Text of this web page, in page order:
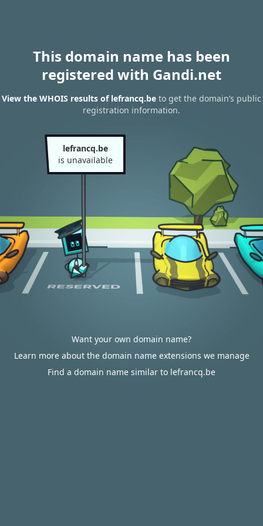
This domain name has been
registered with Gandi.net
View the WHOIS results of lefrancq.be to get the domain’s public
registration information.
lefrancq.be
is unavailable
Want your own domain name?
Learn more about the domain name extensions we manage
Find a domain name similar to lefrancq.be